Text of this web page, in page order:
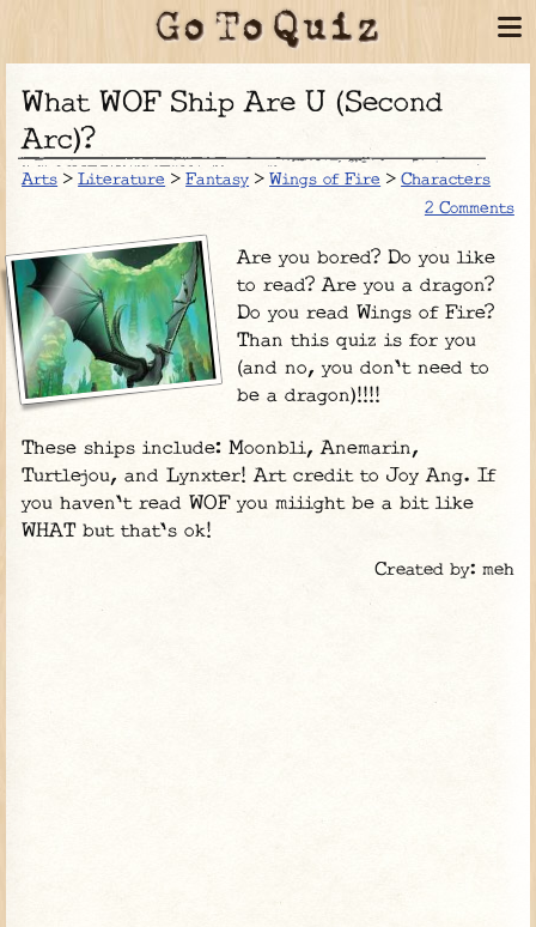
What WOF Ship Are U (Second
Arc)?
Arts >Literature >Fantasy > Wings of Fire >Characters
2 Comments
Are you bored? Do you like
to read? Are you a dragon?
Do you read Wings of Fire?
Than this quiz is for you
(and no, you don't need to
be a dragon)!!!!
These ships include: Moonbli, Anemarin,
Turtlejou, and Lynxter! Art credit to Joy Ang. If
you haven't read WOF you miiight be a bit like
WHAT but that's ok!
Created by: meh